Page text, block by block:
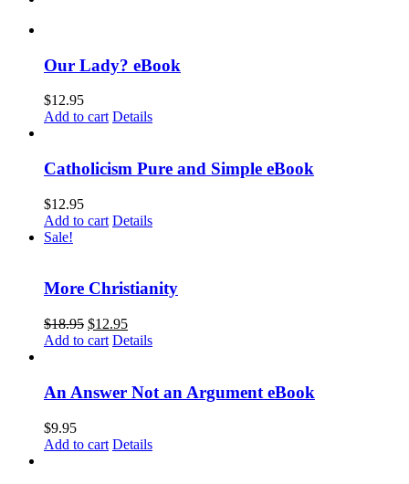
Our Lady? eBook
$12.95
Add to cart Details
Catholicism Pure and Simple eBook
$12.95
Add to cart Details
Sale!
More Christianity
$18.95 $12.95
Add to cart Details
An Answer Not an Argument eBook
$9.95
Add to cart Details